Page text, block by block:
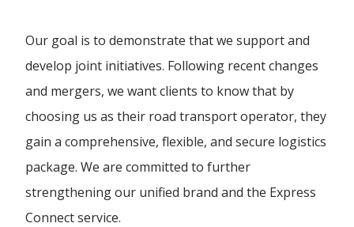
Our goal is to demonstrate that we support and
develop joint initiatives. Following recent changes
and mergers, we want clients to know that by
choosing us as their road transport operator, they
gain a comprehensive, flexible, and secure logistics
package. We are committed to further
strengthening our unified brand and the Express
Connect service.